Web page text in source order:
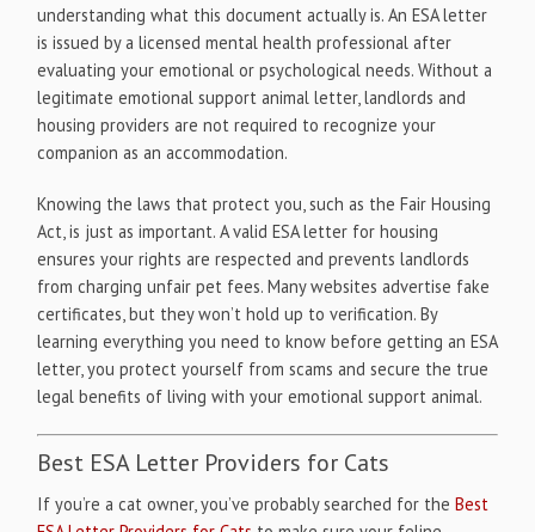
understanding what this document actually is. An ESA letter
is issued by a licensed mental health professional after
evaluating your emotional or psychological needs. Without a
legitimate emotional support animal letter, landlords and
housing providers are not required to recognize your
companion as an accommodation.
Knowing the laws that protect you, such as the Fair Housing
Act, is just as important. A valid ESA letter for housing
ensures your rights are respected and prevents landlords
from charging unfair pet fees. Many websites advertise fake
certificates, but they won’t hold up to verification. By
learning everything you need to know before getting an ESA
letter, you protect yourself from scams and secure the true
legal benefits of living with your emotional support animal.
Best ESA Letter Providers for Cats
If you’re a cat owner, you’ve probably searched for theBest